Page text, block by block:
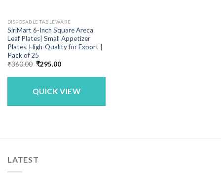
DISPOSABLE TABLEWARE
SiriMart 6-Inch Square Areca
Leaf Plates| Small Appetizer
Plates, High-Quality for Export |
Pack of 25
₹360.00 Original
was:
₹295.00Current
is:
QUICK VIEW
LATEST